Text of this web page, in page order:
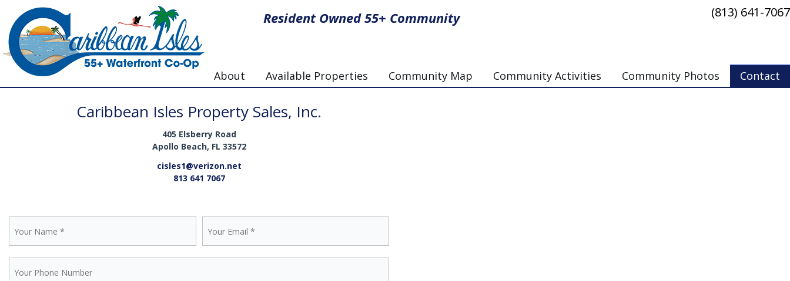
Resident Owned 55+ Community (813) 641-7067
About Available Properties Community Map Community Activities Community Photos Contact
Caribbean Isles Property Sales, Inc.
405 Elsberry Road
Apollo Beach, FL 33572
cisles1@verizon.net
813 641 7067